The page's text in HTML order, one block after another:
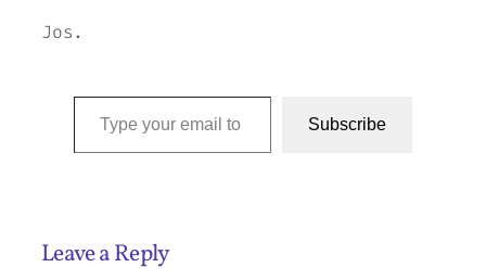
Jos.
Type your email to subscribe to this blog…
Subscribe
Leave a Reply